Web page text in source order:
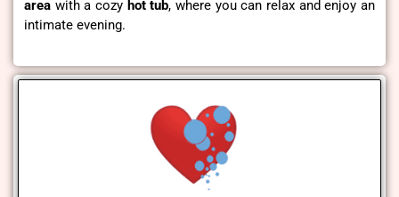
area with a cozy hot tub, where you can relax and enjoy an
intimate evening.